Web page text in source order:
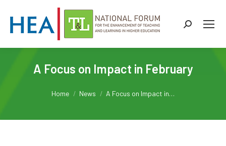
Search:
A Focus on Impact in February
Home News A Focus on Impact in…